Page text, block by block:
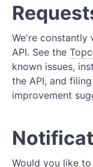
We're constantly
API. See the
known issues,
the API, and
improvement
Would you like